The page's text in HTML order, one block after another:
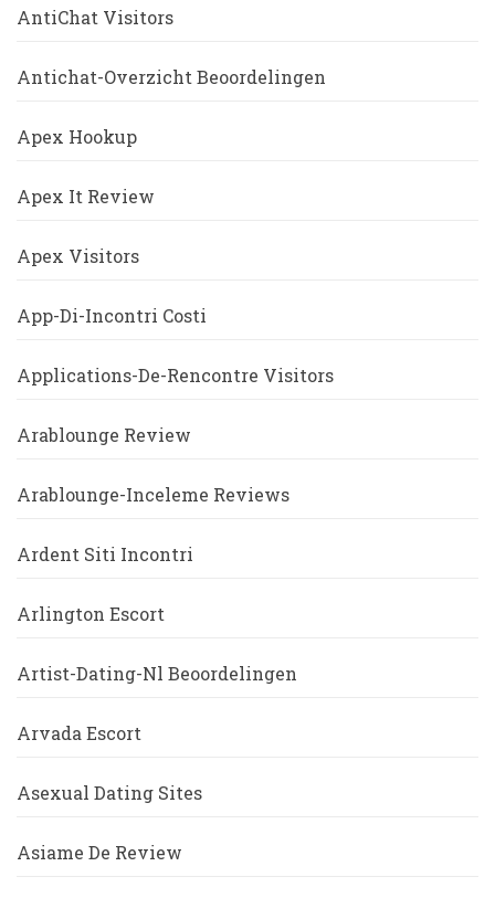
AntiChat Visitors
Antichat-Overzicht Beoordelingen
Apex Hookup
Apex It Review
Apex Visitors
App-Di-Incontri Costi
Applications-De-Rencontre Visitors
Arablounge Review
Arablounge-Inceleme Reviews
Ardent Siti Incontri
Arlington Escort
Artist-Dating-Nl Beoordelingen
Arvada Escort
Asexual Dating Sites
Asiame De Review